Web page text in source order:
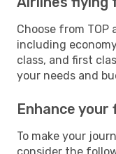
Choose from TOP
including
class, and first
your needs and
Enhance
To make your